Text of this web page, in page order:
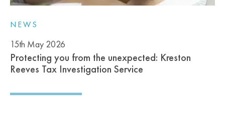
NEWS
15th May 2026
Protecting you from the unexpected: Kreston
Reeves Tax Investigation Service